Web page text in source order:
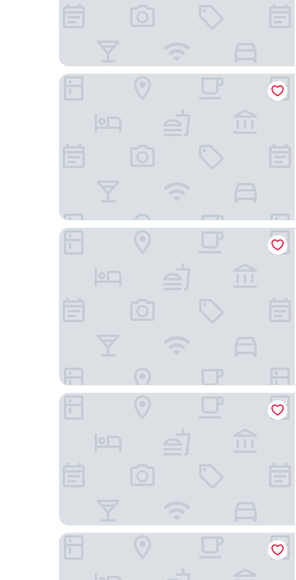
The Regent Grand
Ellipse Resort, Grace Bay
Seven Stars Resort & Spa
Royal West Indies Resort